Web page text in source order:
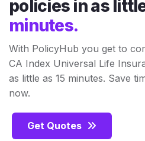
policies in as
minutes.
With PolicyHub you get to
CA Index Universal Life
as little as 15 minutes. Save
now.
Get Quotes